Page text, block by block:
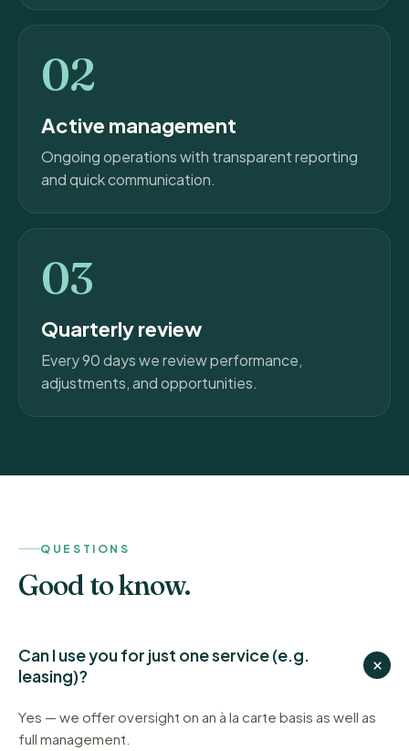
02
Active management
Ongoing operations with transparent reporting
and quick communication.
03
Quarterly review
Every 90 days we review performance,
adjustments, and opportunities.
QUESTIONS
Good to know.
Can I use you for just one service (e.g.
leasing)?
Yes — we offer oversight on an à la carte basis as well as
full management.